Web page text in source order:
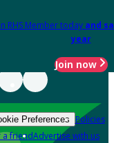
RHS Member today and
year
Join now
Preferences Policies
a friendAdvertise with us